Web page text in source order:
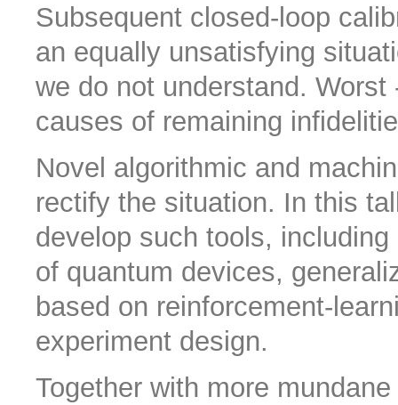
Subsequent closed-loop
an equally unsatisfying
we do not understand.
causes of remaining
Novel algorithmic and
rectify the situation. In this
develop such tools,
of quantum devices,
based on reinforcement-
experiment design.
Together with more